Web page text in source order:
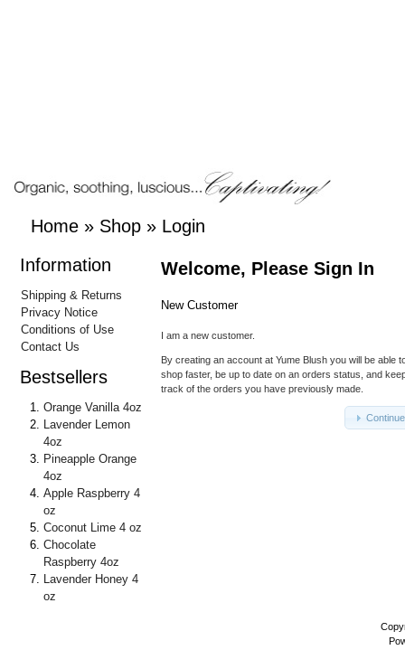
Home » Shop » Login
Welcome, Please Sign In
New Customer
I am a new customer.
By creating an account at Yume Blush you will be able
shop faster, be up to date on an orders status, and
track of the orders you have previously made.
Continue
Information
Shipping & Returns
Privacy Notice
Conditions of Use
Contact Us
Bestsellers
Orange Vanilla 4oz
Lavender Lemon
4oz
Pineapple Orange
4oz
Apple Raspberry 4
oz
Coconut Lime 4 oz
Chocolate
Raspberry 4oz
Lavender Honey 4
oz